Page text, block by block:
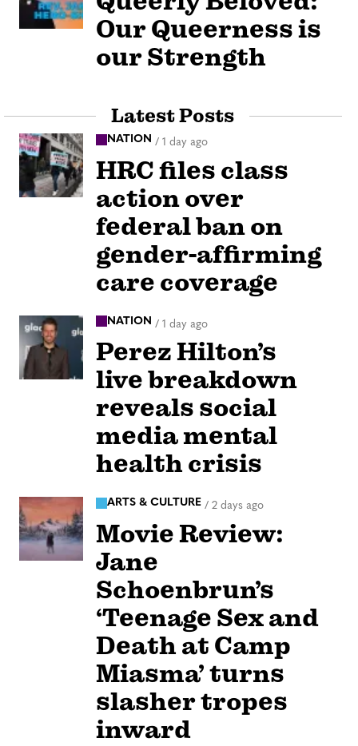
Our Queerness is
our Strength
Latest Posts
NATION / 1 day ago
HRC files class
action over
federal ban on
gender-affirming
care coverage
NATION / 1 day ago
Perez Hilton’s
live breakdown
reveals social
media mental
health crisis
ARTS & CULTURE / 2 days ago
Movie Review:
Jane
Schoenbrun’s
‘Teenage Sex and
Death at Camp
Miasma’ turns
slasher tropes
inward